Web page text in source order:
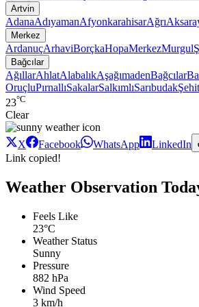
Artvin
AdanaAdıyamanAfyonkarahisarAğrı
Merkez
ArdanuçArhaviBorçkaHopaMerkezMurgul
Bağcılar
AğıllarAhlatAlabalıkAşağımadenBağcılar
OruçluPırnallıSakalarSalkımlıSarıbudak
23°C
Clear
X Facebook WhatsApp LinkedIn
Link copied!
Weather Observation
Feels Like
23°C
Weather Status
Sunny
Pressure
882 hPa
Wind Speed
3 km/h